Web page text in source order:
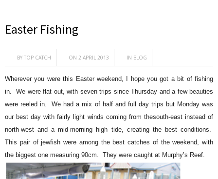
Easter Fishing
BY TOP CATCH ON 2 APRIL 2013 IN BLOG
Wherever you were this Easter weekend, I hope you got a bit of fishing
in. We were flat out, with seven trips since Thursday and a few beauties
were reeled in. We had a mix of half and full day trips but Monday was
our best day with fairly light winds coming from thesouth-east instead of
north-west and a mid-morning high tide, creating the best conditions.
This pair of jewfish were among the best catches of the weekend, with
the biggest one measuring 90cm. They were caught at Murphy’s Reef.